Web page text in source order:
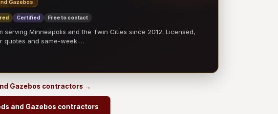
Gazebos
Certified Free to contact
serving Minneapolis and the Twin Cities since 2012. Licensed,
quotes and same-week …
Gazebos contractors →
and Gazebos contractors